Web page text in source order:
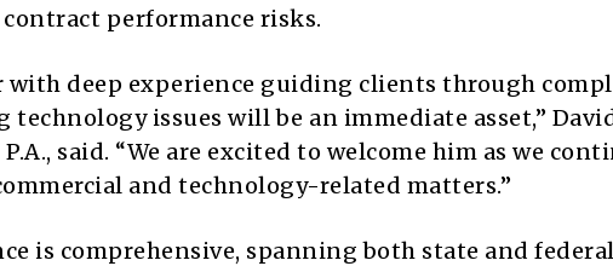
performance risks.
deep experience guiding clients through
issues will be an immediate asset,”
said. “We are excited to welcome him as we
and technology-related matters.”
is comprehensive, spanning both state and